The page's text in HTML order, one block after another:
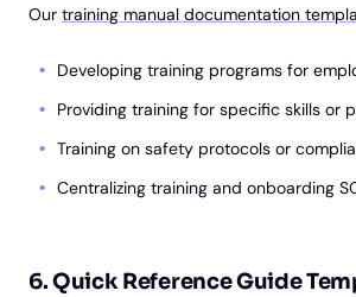
Our training manual documentation
Developing training programs for
Providing training for specific skills or
Training on safety protocols or
Centralizing training and onboarding
6. Quick Reference Guide